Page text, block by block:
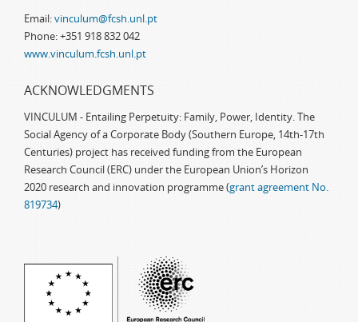
Email:vinculum@fcsh.unl.pt
Phone: +351 918 832 042
www.vinculum.fcsh.unl.pt
ACKNOWLEDGMENTS
VINCULUM - Entailing Perpetuity: Family, Power, Identity. The
Social Agency of a Corporate Body (Southern Europe, 14th-17th
Centuries) project has received funding from the European
Research Council (ERC) under the European Union’s Horizon
2020 research and innovation programme (grant agreement No.
819734)